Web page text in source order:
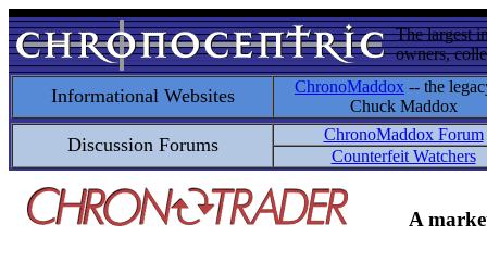
The largest
owners,
Informational Websites ChronoMaddox -- the
Chuck Maddox
Discussion Forums
ChronoMaddox Forum
Counterfeit Watchers
A